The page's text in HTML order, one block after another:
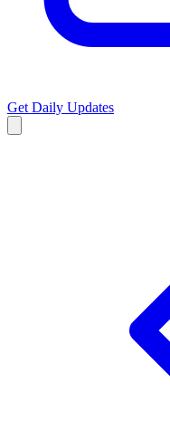
Get Daily Updates